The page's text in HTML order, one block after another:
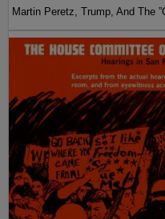
Martin Peretz, Trump, And The